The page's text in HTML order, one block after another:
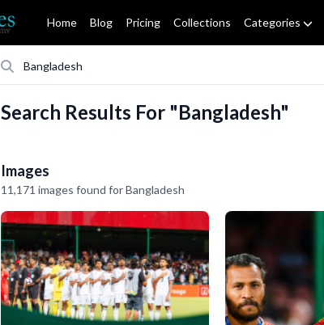
Home Blog Pricing Collections Categories
Search Results For "Bangladesh"
Images
11,171 images found for Bangladesh